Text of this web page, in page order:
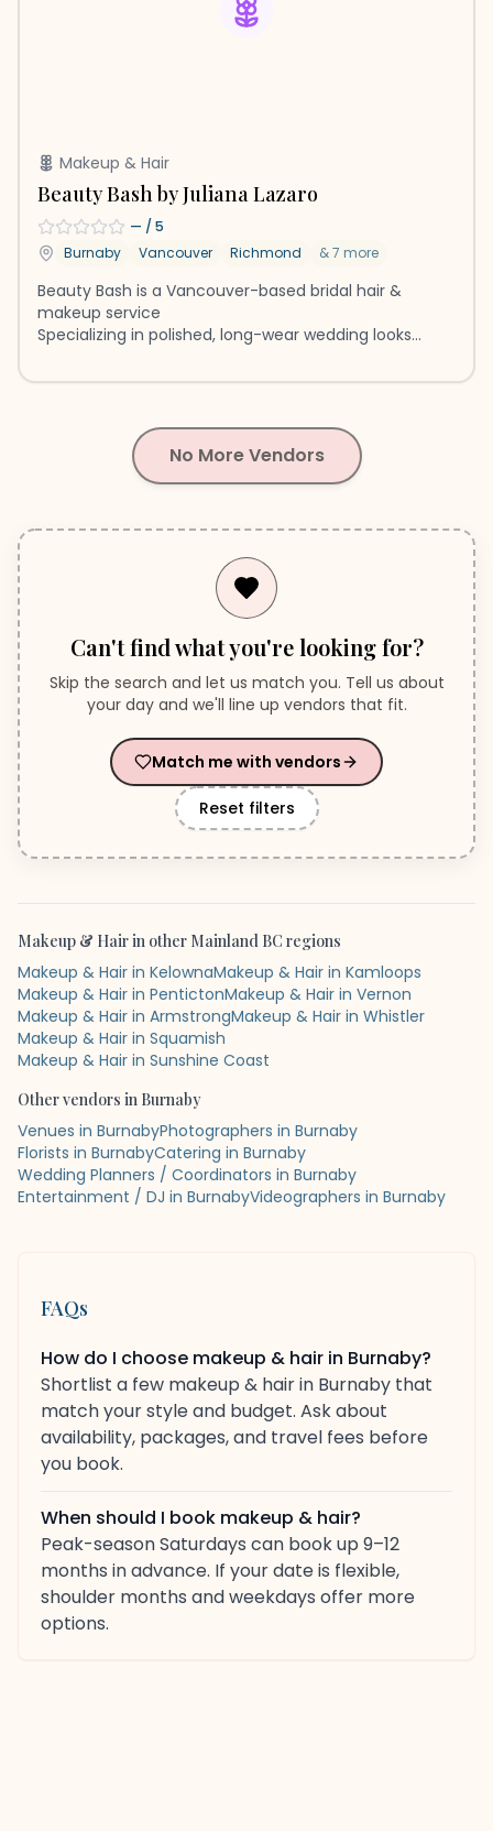
Makeup & Hair
Beauty Bash by Juliana Lazaro
— / 5
Burnaby
Vancouver Richmond &7 more
Beauty Bash is a Vancouver-based bridal hair &
makeup service
Specializing in polished, long-wear wedding looks
No More Vendors
Can't find what you're looking for?
Skip the search and let us match you. Tell us about
your day and we'll line up vendors that fit.
Match me with vendors
Reset filters
Makeup & Hairin other Mainland BC regions
Makeup & Hair in KelownaMakeup & Hair in Kamloops
Makeup & Hair in PentictonMakeup & Hair in Vernon
Makeup & Hair in ArmstrongMakeup & Hair in Whistler
Makeup & Hair in Squamish
Makeup & Hair in Sunshine Coast
Other vendors in Burnaby
Venues in BurnabyPhotographers in Burnaby
Florists in BurnabyCatering in Burnaby
Wedding Planners / Coordinators in Burnaby
Entertainment / DJ in BurnabyVideographers in Burnaby
FAQs
How do I choose makeup & hair in Burnaby?
Shortlist a few makeup & hair in Burnaby that
match your style and budget. Ask about
availability, packages, and travel fees before
you book.
When should I book makeup & hair?
Peak-season Saturdays can book up 9–12
months in advance. If your date is flexible,
shoulder months and weekdays offer more
options.